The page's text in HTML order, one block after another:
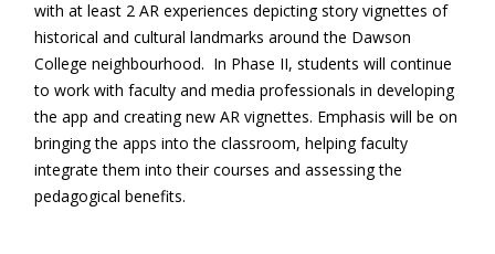
with at least 2 AR experiences depicting story vignettes of
historical and cultural landmarks around the Dawson
College neighbourhood. In Phase II, students will continue
to work with faculty and media professionals in developing
the app and creating new AR vignettes. Emphasis will be on
bringing the apps into the classroom, helping faculty
integrate them into their courses and assessing the
pedagogical benefits.